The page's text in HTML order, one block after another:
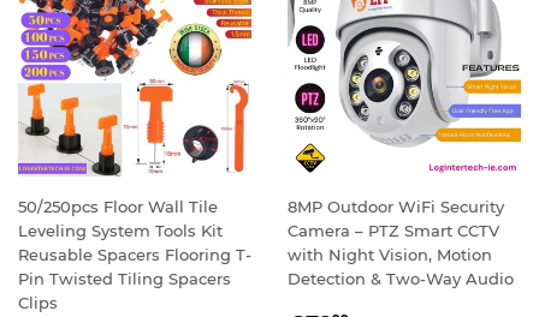
50/250pcs Floor Wall Tile
Leveling System Tools Kit
Reusable Spacers Flooring T-
Pin Twisted Tiling Spacers
Clips
8MP Outdoor WiFi Security
Camera – PTZ Smart CCTV
with Night Vision, Motion
Detection & Two-Way Audio